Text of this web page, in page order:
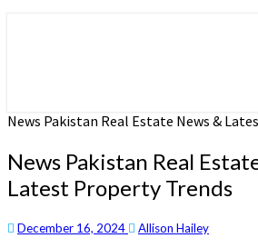
News Pakistan Real Estate News &
News Pakistan Real
Latest Property Trends
December 16, 2024 Allison Hailey